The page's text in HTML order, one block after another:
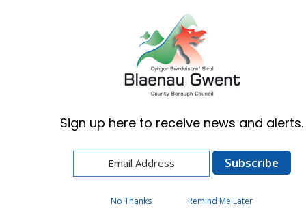
English
Tredegar Comprehensive School Achieves
Prestigious Awards
Sign up here to receive news and alerts.
No Thanks Remind Me Later